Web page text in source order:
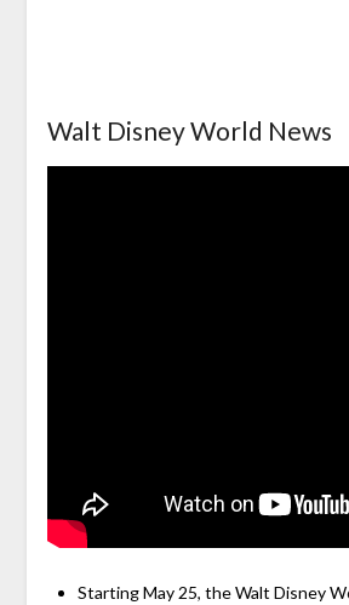
Walt Disney World News
Starting May 25, the Walt Disney